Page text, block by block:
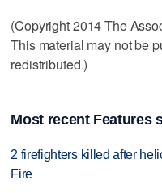
(Copyright 2014 The
This material may not be
redistributed.)
Most recent Features
2 firefighters killed after
Fire